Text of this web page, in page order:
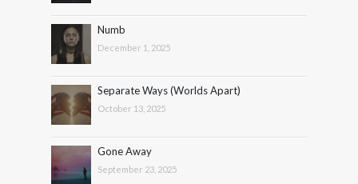
Numb
December 1, 2025
Separate Ways (Worlds Apart)
October 13, 2025
Gone Away
September 23, 2025